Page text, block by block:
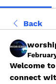
Back
Welcome
connect